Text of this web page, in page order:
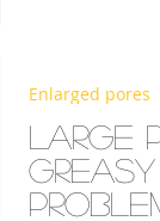
Large
Enlarged pores